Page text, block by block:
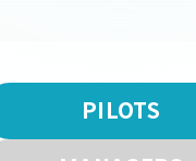
PILOTS